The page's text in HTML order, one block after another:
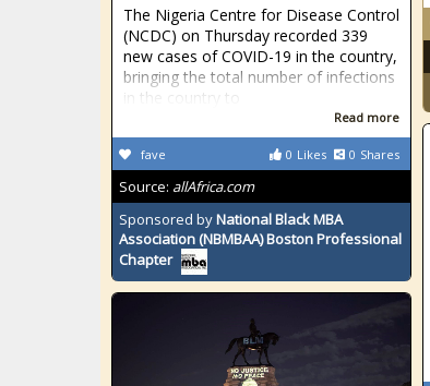
The Nigeria Centre for Disease Control
(NCDC) on Thursday recorded 339
new cases of COVID-19 in the country,
bringing the total number of infections
in the country to
Read more
0 Likes 0 Shares
fave
Source: allAfrica.com
Sponsored byNational Black MBA
Association (NBMBAA) Boston Professional
Chapter